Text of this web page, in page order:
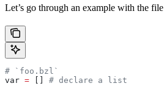
Let’s go through an example with the file
# `foo.bzl`
var =
# declare a list